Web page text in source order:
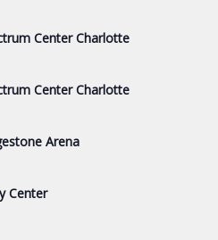
Center Charlotte
Center Charlotte
Arena
Center